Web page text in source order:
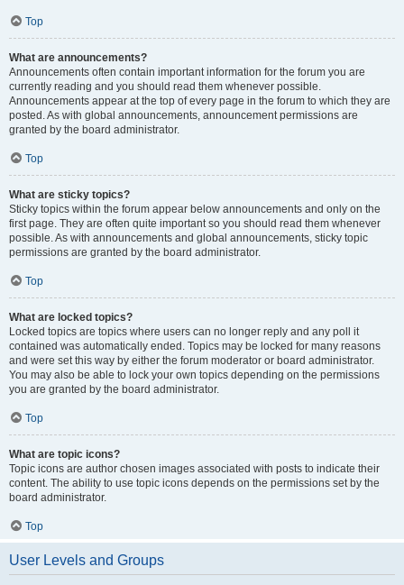
Top
What are announcements?
Announcements often contain important information for the forum you are
currently reading and you should read them whenever possible.
Announcements appear at the top of every page in the forum to which they are
posted. As with global announcements, announcement permissions are
granted by the board administrator.
Top
What are sticky topics?
Sticky topics within the forum appear below announcements and only on the
first page. They are often quite important so you should read them whenever
possible. As with announcements and global announcements, sticky topic
permissions are granted by the board administrator.
Top
What are locked topics?
Locked topics are topics where users can no longer reply and any poll it
contained was automatically ended. Topics may be locked for many reasons
and were set this way by either the forum moderator or board administrator.
You may also be able to lock your own topics depending on the permissions
you are granted by the board administrator.
Top
What are topic icons?
Topic icons are author chosen images associated with posts to indicate their
content. The ability to use topic icons depends on the permissions set by the
board administrator.
Top
User Levels and Groups